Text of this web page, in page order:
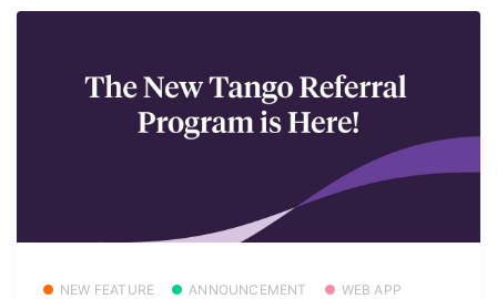
NEW FEATURE ANNOUNCEMENT WEB APP